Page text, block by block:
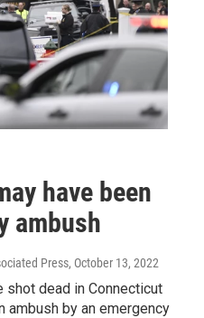
have been
ambush
Press, October 13, 2022
dead in Connecticut
ambush by an emergency